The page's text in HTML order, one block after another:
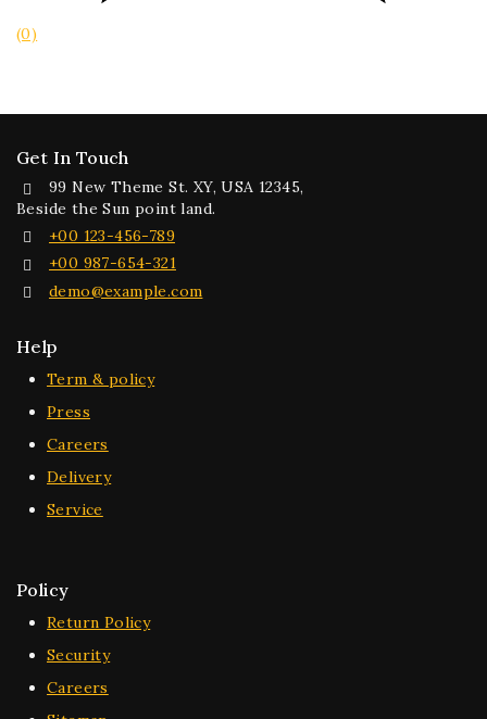
(0)
Get In Touch
99 New Theme St. XY, USA 12345,
Beside the Sun point land.
+00 123-456-789
+00 987-654-321
demo@example.com
Help
Term & policy
Press
Careers
Delivery
Service
Policy
Return Policy
Security
Careers